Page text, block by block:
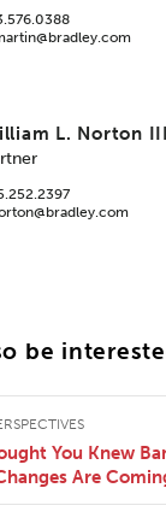
L. Norton III
be
You Knew
Are